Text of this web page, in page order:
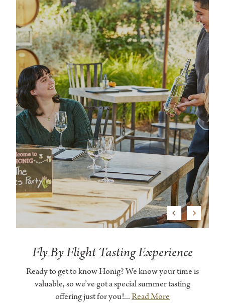
Previous
Next
Fly By Flight Tasting Experience
Ready to get to know Honig? We know your time is
valuable, so we’ve got a special summer tasting
offering just for you!...Read More